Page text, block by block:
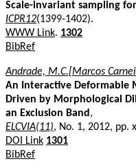
Scale-invariant sampling
ICPR12(1399-1402).
WWW Link. 1302
BibRef
Andrade, M.C.[Marcos
An Interactive Deformable
Driven by Morphological
an Exclusion Band ,
ELCVIA(11), No. 1, 2012, pp.
DOI Link 1301
BibRef